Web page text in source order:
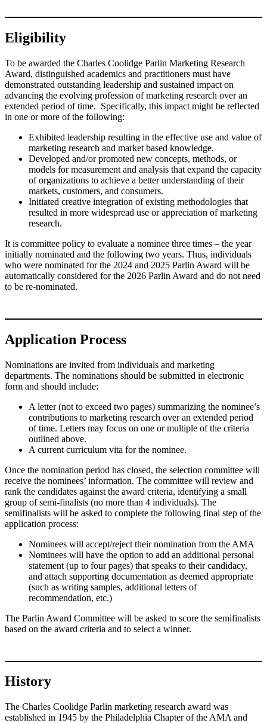
Eligibility
To be awarded the Charles Coolidge Parlin Marketing Research
Award, distinguished academics and practitioners must have
demonstrated outstanding leadership and sustained impact on
advancing the evolving profession of marketing research over an
extended period of time. Specifically, this impact might be reflected
in one or more of the following:
Exhibited leadership resulting in the effective use and value of
marketing research and market based knowledge.
Developed and/or promoted new concepts, methods, or
models for measurement and analysis that expand the capacity
of organizations to achieve a better understanding of their
markets, customers, and consumers.
Initiated creative integration of existing methodologies that
resulted in more widespread use or appreciation of marketing
research.
It is committee policy to evaluate a nominee three times – the year
initially nominated and the following two years. Thus, individuals
who were nominated for the 2024 and 2025 Parlin Award will be
automatically considered for the 2026 Parlin Award and do not need
to be re-nominated.
Application Process
Nominations are invited from individuals and marketing
departments. The nominations should be submitted in electronic
form and should include:
A letter (not to exceed two pages) summarizing the nominee’s
contributions to marketing research over an extended period
of time. Letters may focus on one or multiple of the criteria
outlined above.
A current curriculum vita for the nominee.
Once the nomination period has closed, the selection committee will
receive the nominees’ information. The committee will review and
rank the candidates against the award criteria, identifying a small
group of semi-finalists (no more than 4 individuals). The
semifinalists will be asked to complete the following final step of the
application process:
Nominees will accept/reject their nomination from the AMA
Nominees will have the option to add an additional personal
statement (up to four pages) that speaks to their candidacy,
and attach supporting documentation as deemed appropriate
(such as writing samples, additional letters of
recommendation, etc.)
The Parlin Award Committee will be asked to score the semifinalists
based on the award criteria and to select a winner.
History
The Charles Coolidge Parlin marketing research award was
established in 1945 by the Philadelphia Chapter of the AMA and